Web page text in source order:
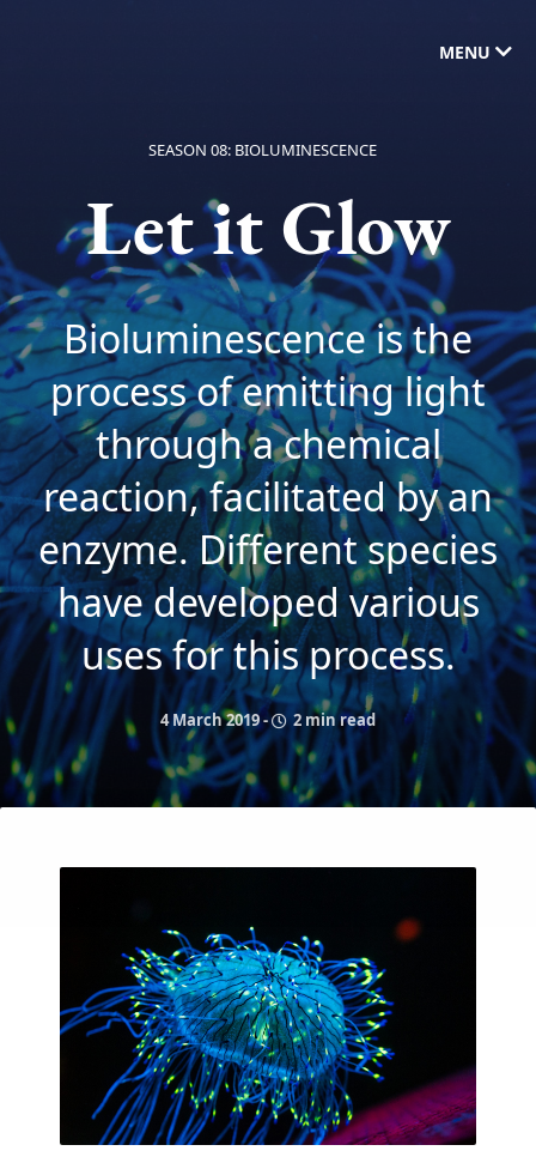
MENU
SEASON 08: BIOLUMINESCENCE
Let it Glow
Bioluminescence is the
process of emitting light
through a chemical
reaction, facilitated by an
enzyme. Different species
have developed various
uses for this process.
4 March 2019- 2 min read